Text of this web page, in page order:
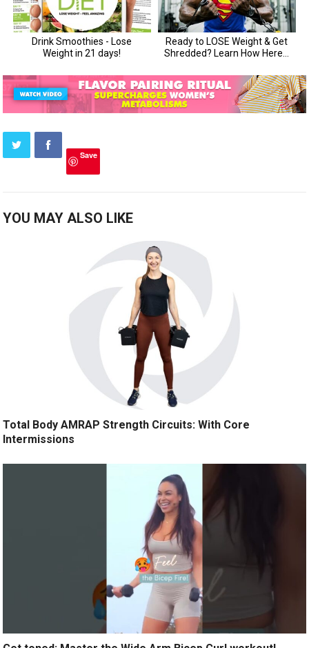
Save
YOU MAY ALSO LIKE
Total Body AMRAP Strength Circuits: With Core
Intermissions